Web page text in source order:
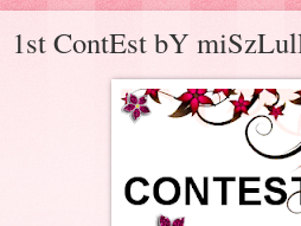
1st ContEst bY